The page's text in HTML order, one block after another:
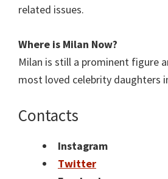
related issues.
Where is Milan Now?
Milan is still a prominent figure
most loved celebrity daughters
Contacts
Instagram
Twitter